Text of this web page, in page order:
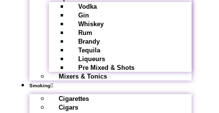
Vodka
Gin
Whiskey
Rum
Brandy
Tequila
Liqueurs
Pre Mixed & Shots
Mixers & Tonics
Smoking
Cigarettes
Cigars